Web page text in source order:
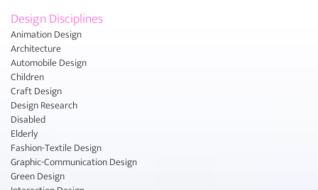
Design Disciplines
Animation Design
Architecture
Automobile Design
Children
Craft Design
Design Research
Disabled
Elderly
Fashion-Textile Design
Graphic-Communication Design
Green Design